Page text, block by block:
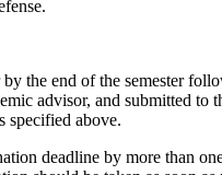
by the end of the semester
advisor, and submitted
specified above.
deadline by more than